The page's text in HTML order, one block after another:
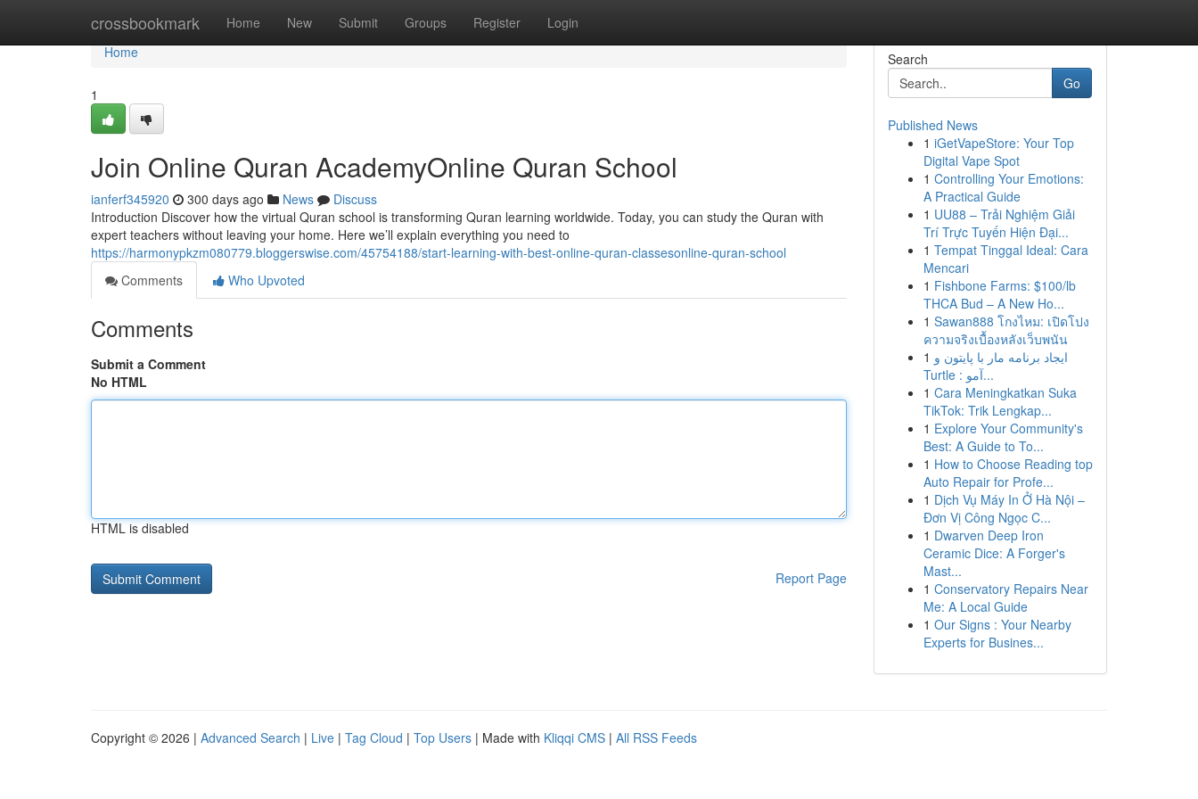
crossbookmark Home New Submit Groups Register Login
Home
Home
1
Join Online Quran AcademyOnline Quran School
ianferf345920 300 days ago News
Discuss
Introduction Discover how the virtual Quran school is transforming Quran learning worldwide. Today, you can study the Quran with
expert teachers without leaving your home. Here we’ll explain everything you need to
https://harmonypkzm080779.bloggerswise.com/45754188/start-learning-with-best-online-quran-classesonline-quran-school
Comments
Who Upvoted
Comments
Submit a Comment
No HTML
HTML is disabled
Report Page
Search
Go
Published News
1 iGetVapeStore: Your Top
Digital Vape Spot
1 Controlling Your Emotions:
A Practical Guide
1 UU88 – Trải Nghiệm Giải
Trí Trực Tuyến Hiện Đại...
1 Tempat Tinggal Ideal: Cara
Mencari
1 Fishbone Farms: $100/lb
THCA Bud – A New Ho...
1 Sawan888 โกงไหม: เปิดโปง
ความจริงเบื้องหลังเว็บพนัน
1 ایجاد برنامه مار با پایتون و
Turtle : آمو...
1 Cara Meningkatkan Suka
TikTok: Trik Lengkap...
1 Explore Your Community's
Best: A Guide to To...
1 How to Choose Reading top
Auto Repair for Profe...
1 Dịch Vụ Máy In Ở Hà Nội –
Đơn Vị Công Ngọc C...
1 Dwarven Deep Iron
Ceramic Dice: A Forger's
Mast...
1 Conservatory Repairs Near
Me: A Local Guide
1 Our Signs : Your Nearby
Experts for Busines...
Copyright © 2026 | Advanced Search | Live | Tag Cloud | Top Users | Made with Kliqqi CMS | All RSS Feeds